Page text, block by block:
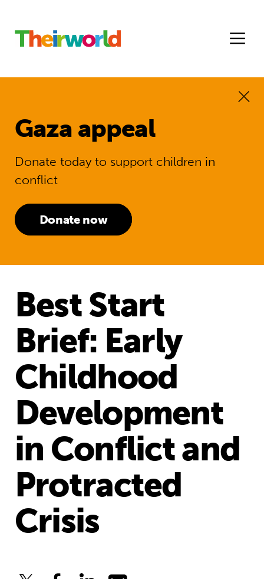
Gaza appeal
Donate today to support children in
conflict
Donate now
Best Start
Brief: Early
Childhood
Development
in Conflict and
Protracted
Crisis